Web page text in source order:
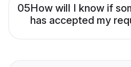
05How will I know if
has accepted my